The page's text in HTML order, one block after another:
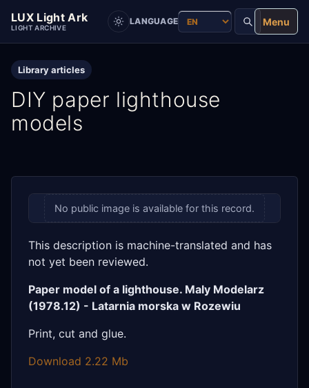
LUX Light Ark
LIGHT ARCHIVE
LANGUAGE Menu
Library articles
DIY paper lighthouse
models
No public image is available for this record.
This description is machine-translated and has
not yet been reviewed.
Paper model of a lighthouse. Maly Modelarz
(1978.12) - Latarnia morska w Rozewiu
Print, cut and glue.
Download 2.22 Mb